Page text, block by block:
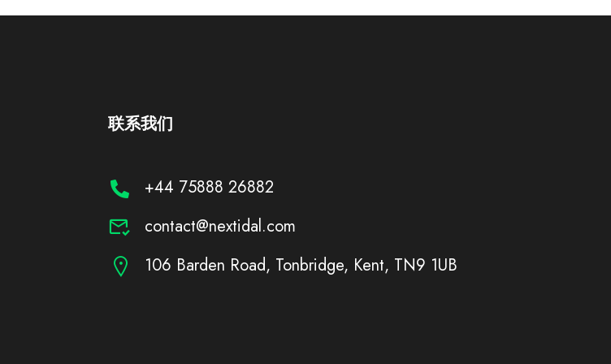
联系我们
+44 75888 26882
contact@nextidal.com
106 Barden Road, Tonbridge, Kent, TN9 1UB